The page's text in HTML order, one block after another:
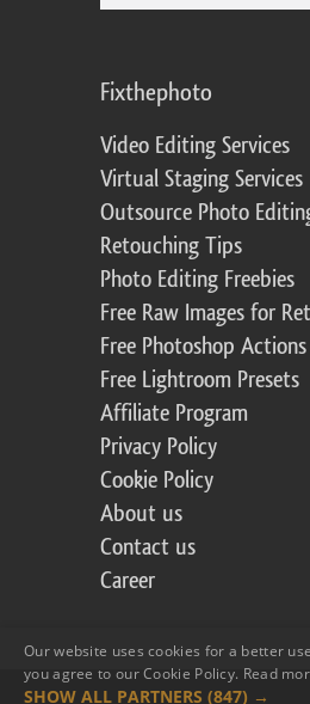
Fixthephoto
Video Editing Services
Virtual Staging Services
Outsource Photo
Retouching Tips
Photo Editing Freebies
Free Raw Images for
Free Photoshop Actions
Free Lightroom Presets
Affiliate Program
Privacy Policy
Cookie Policy
About us
Contact us
Career
Our website uses cookies for a better
you agree to our Cookie Policy. Read
SHOW ALL PARTNERS (847) →